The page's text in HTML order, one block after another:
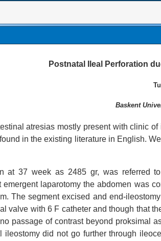
Postnatal Ileal Perforation
Baskent
atresias mostly present with clinic
in the existing literature in English.
at 37 week as 2485 gr, was referred
emergent laparotomy the abdomen was
The segment excised and end-
valve with 6 F catheter and though that
passage of contrast beyond proksimal
ileostomy did not go further through